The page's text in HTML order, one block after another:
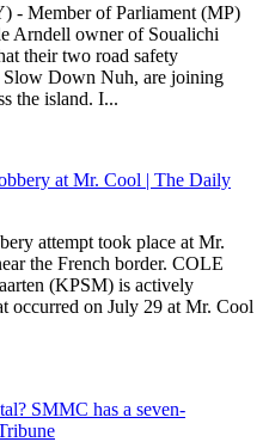
Member of Parliament (MP)
Arndell owner of Soualichi
their two road safety
Down Nuh, are joining
the island. I...
at Mr. Cool | The Daily
attempt took place at Mr.
the French border. COLE
(KPSM) is actively
occurred on July 29 at Mr. Cool
SMMC has a seven-